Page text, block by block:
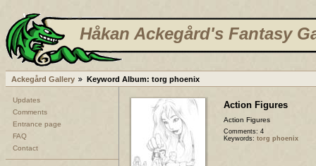
Håkan Ackegård's Fantasy
Ackegård Gallery Keyword Album: torg phoenix
Updates
Comments
Entrance page
FAQ
Contact
Action Figures
Action Figures
Comments: 4
Keywords: torg phoenix